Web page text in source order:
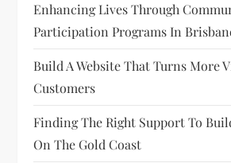
Enhancing Lives Through
Participation Programs In
Build A Website That Turns More
Customers
Finding The Right Support To
On The Gold Coast